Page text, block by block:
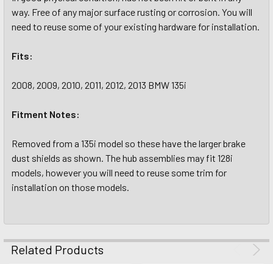
way. Free of any major surface rusting or corrosion. You will
need to reuse some of your existing hardware for installation.
Fits:
2008, 2009, 2010, 2011, 2012, 2013 BMW 135i
Fitment Notes:
Removed from a 135i model so these have the larger brake
dust shields as shown. The hub assemblies may fit 128i
models, however you will need to reuse some trim for
installation on those models.
Related Products